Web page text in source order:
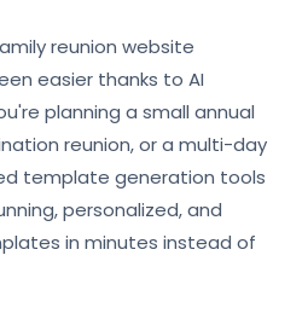
reunion website
easier thanks to AI
planning a small annual
reunion, or a multi-day
template generation tools
personalized, and
in minutes instead of